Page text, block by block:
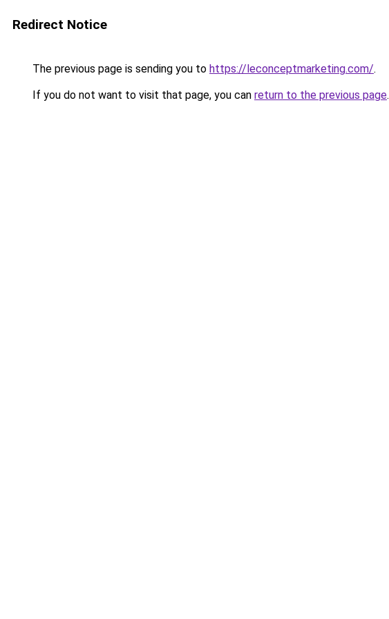
Redirect Notice
The previous page is sending you to https://leconceptmarketing.com/.
If you do not want to visit that page, you can return to the previous page.